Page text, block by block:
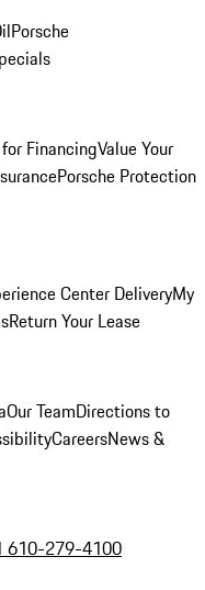
Porsche
FinancingValue Your
Porsche Protection
Center DeliveryMy
Return Your Lease
Our TeamDirections to
CareersNews &
610-279-4100